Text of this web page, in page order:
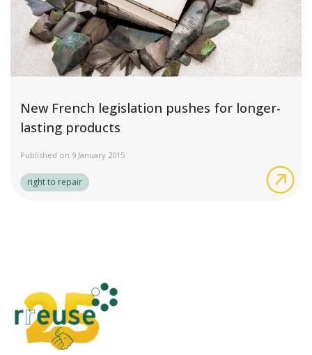
New French legislation pushes for longer-
lasting products
Published on 9 January 2015
right to repair